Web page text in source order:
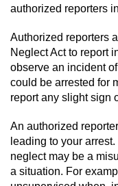
Forgery
Identity
Forging
authorized reporters
Authorized reporters
Neglect Act to report
observe an incident
could be arrested for
report any slight sign
An authorized
leading to your
neglect may be a
a situation. For